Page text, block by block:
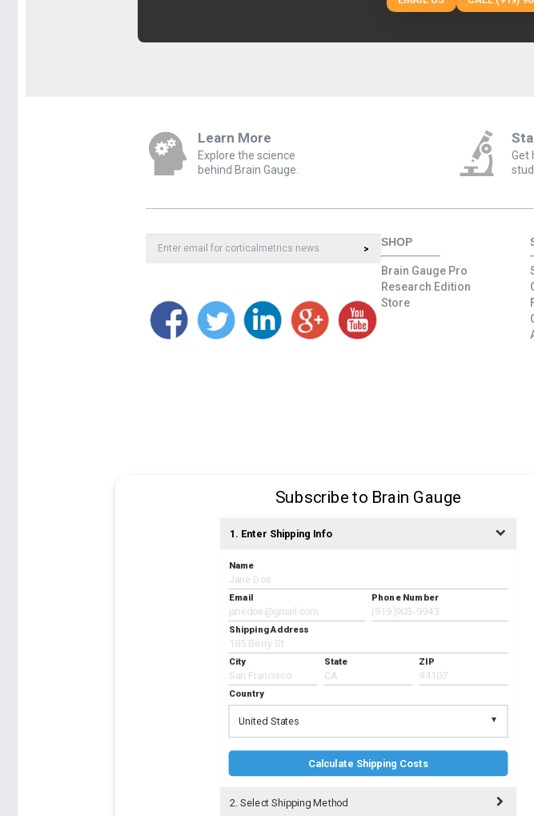
Learn More
Explore the science
behind Brain Gauge.
Get
SHOP
Brain Gauge Pro
Research Edition
Store
>
Subscribe to Brain Gauge
1. Enter Shipping Info
Name
Email Phone Number
Shipping Address
City State ZIP
Country
United States
Calculate Shipping Costs
2. Select Shipping Method